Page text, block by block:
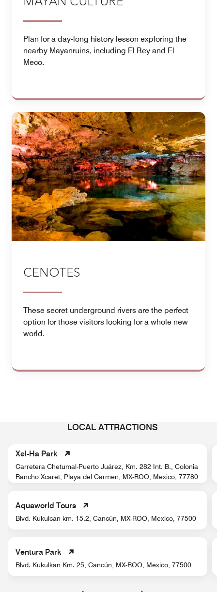
Plan for a day-long history lesson exploring the
nearby Mayanruins, including El Rey and El
Meco.
CENOTES
These secret underground rivers are the perfect
option for those visitors looking for a whole new
world.
LOCAL ATTRACTIONS
Xel-Ha Park
Carretera Chetumal-Puerto Juárez, Km. 282 Int. B., Colonia
Rancho Xcaret, Playa del Carmen, MX-ROO, Mexico, 77780
Aquaworld Tours
Blvd. Kukulcan km. 15.2, Cancún, MX-ROO, Mexico, 77500
Ventura Park
Blvd. Kukulkan Km. 25, Cancún, MX-ROO, Mexico, 77500